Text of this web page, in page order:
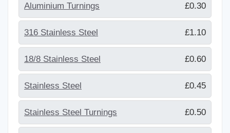
Aluminium Turnings £0.30
316 Stainless Steel £1.10
18/8 Stainless Steel £0.60
Stainless Steel £0.45
Stainless Steel Turnings £0.50